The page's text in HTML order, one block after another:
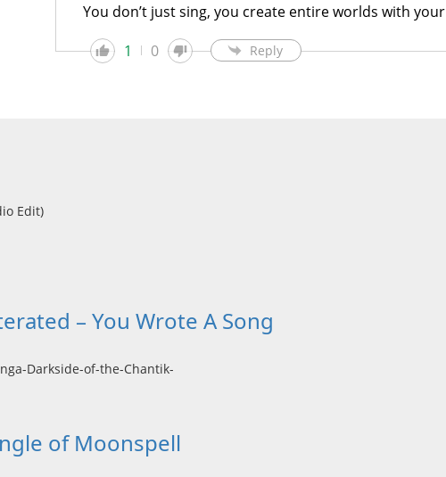
You don’t just sing, you create entire worlds with
1
0 Reply
– You Wrote A Song
of Moonspell